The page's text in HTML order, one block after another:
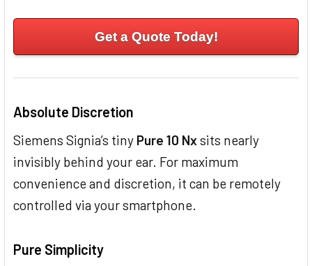
Get a Quote Today!
Absolute Discretion
Siemens Signia’s tiny Pure 10 Nxsits nearly
invisibly behind your ear. For maximum
convenience and discretion, it can be remotely
controlled via your smartphone.
Pure Simplicity